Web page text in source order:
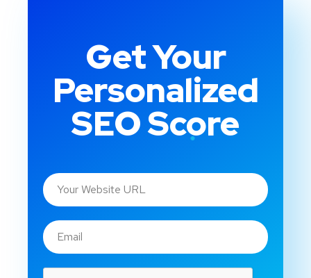
Get Your
Personalized
SEO Score